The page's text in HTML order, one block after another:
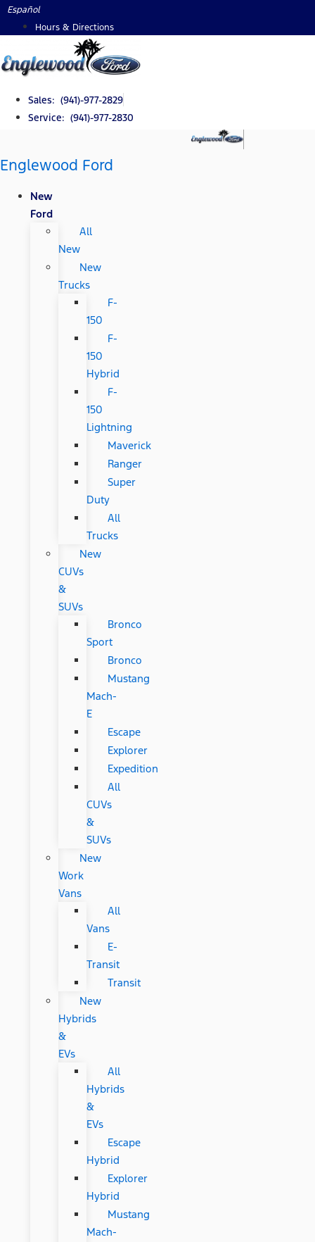
Skip
Español
Hours & Directions
Sales: (941)-977-2829
Service: (941)-977-2830
Englewood Ford
New
Ford
All
New
New
Trucks
F-
150
F-
150
Hybrid
F-
150
Lightning
Maverick
Ranger
Super
Duty
All
Trucks
New
CUVs
&
SUVs
Bronco
Sport
Bronco
Mustang
Mach-
E
Escape
Explorer
Expedition
All
CUVs
&
SUVs
New
Work
Vans
All
Vans
E-
Transit
Transit
New
Hybrids
&
EVs
All
Hybrids
&
EVs
Escape
Hybrid
Explorer
Hybrid
Mustang
Mach-